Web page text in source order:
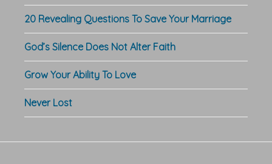
20 Revealing Questions To Save Your Marriage
God’s Silence Does Not Alter Faith
Grow Your Ability To Love
Never Lost